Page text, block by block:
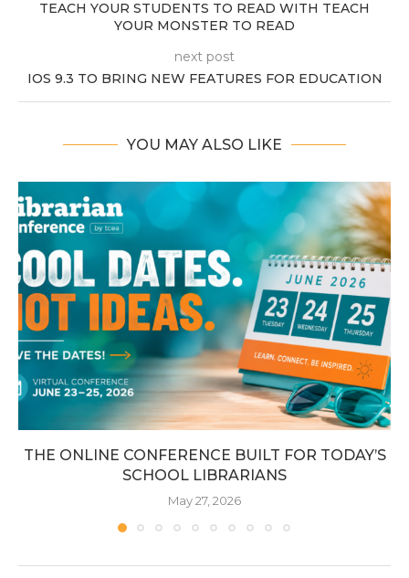
TEACH YOUR STUDENTS TO READ WITH TEACH
YOUR MONSTER TO READ
next post
IOS 9.3 TO BRING NEW FEATURES FOR EDUCATION
YOU MAY ALSO LIKE
THE ONLINE CONFERENCE BUILT FOR TODAY’S
SCHOOL LIBRARIANS
May 27, 2026